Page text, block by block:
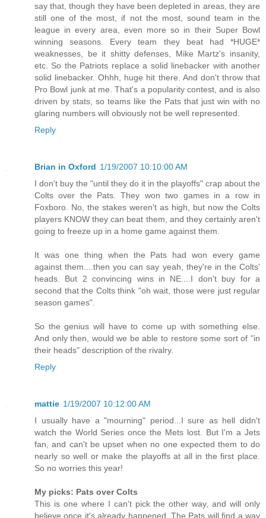
say that, though they have been depleted in areas, they are
still one of the most, if not the most, sound team in the
league in every area, even more so in their Super Bowl
winning seasons. Every team they beat had *HUGE*
weaknesses, be it shitty defenses, Mike Martz's insanity,
etc. So the Patriots replace a solid linebacker with another
solid linebacker. Ohhh, huge hit there. And don't throw that
Pro Bowl junk at me. That's a popularity contest, and is also
driven by stats, so teams like the Pats that just win with no
glaring numbers will obviously not be well represented.
Reply
Brian in Oxford 1/19/2007 10:10:00 AM
I don't buy the "until they do it in the playoffs" crap about the
Colts over the Pats. They won two games in a row in
Foxboro. No, the stakes weren't as high, but now the Colts
players KNOW they can beat them, and they certainly aren't
going to freeze up in a home game against them.
It was one thing when the Pats had won every game
against them....then you can say yeah, they're in the Colts'
heads. But 2 convincing wins in NE....I don't buy for a
second that the Colts think "oh wait, those were just regular
season games".
So the genius will have to come up with something else.
And only then, would we be able to restore some sort of "in
their heads" description of the rivalry.
Reply
mattie 1/19/2007 10:12:00 AM
I usually have a "mourning" period...I sure as hell didn't
watch the World Series once the Mets lost. But I'm a Jets
fan, and can't be upset when no one expected them to do
nearly so well or make the playoffs at all in the first place.
So no worries this year!
My picks: Pats over Colts
This is one where I can't pick the other way, and will only
believe once it's already happened. The Pats will find a way